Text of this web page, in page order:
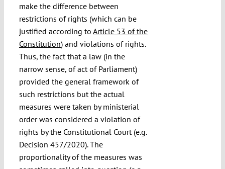
make the difference between
restrictions of rights (which can be
justified according to Article 53 of the
Constitution) and violations of rights.
Thus, the fact that a law (in the
narrow sense, of act of Parliament)
provided the general framework of
such restrictions but the actual
measures were taken by ministerial
order was considered a violation of
rights by the Constitutional Court (e.g.
Decision 457/2020). The
proportionality of the measures was